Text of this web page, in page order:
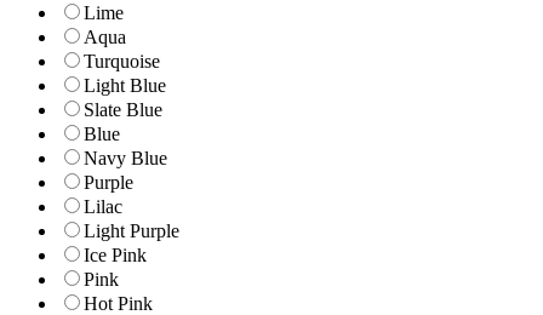
Lime
Aqua
Turquoise
Light Blue
Slate Blue
Blue
Navy Blue
Purple
Lilac
Light Purple
Ice Pink
Pink
Hot Pink